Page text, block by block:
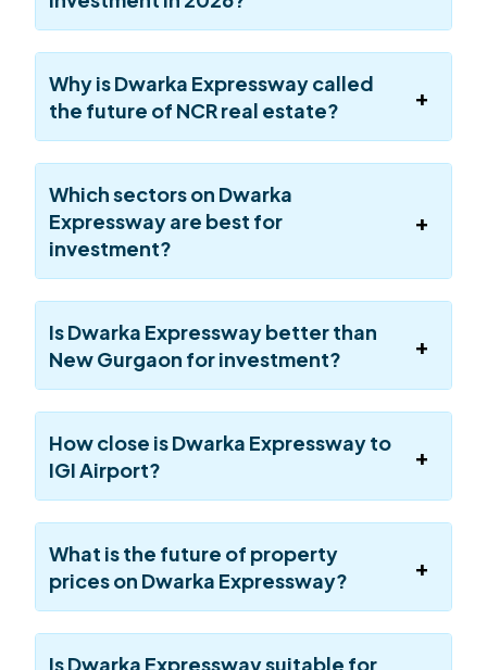
Why is Dwarka Expressway called
the future of NCR real estate?
Which sectors on Dwarka
Expressway are best for
investment?
Is Dwarka Expressway better than
New Gurgaon for investment?
How close is Dwarka Expressway to
IGI Airport?
What is the future of property
prices on Dwarka Expressway?
Is Dwarka Expressway suitable for